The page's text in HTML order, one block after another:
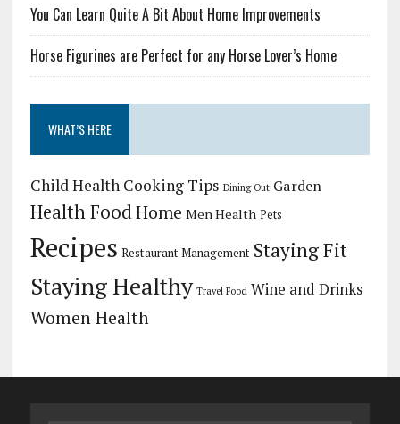
You Can Learn Quite A Bit About Home Improvements
Horse Figurines are Perfect for any Horse Lover’s Home
WHAT’S HERE
Child Health Cooking Tips Dining Out Garden
Health FoodHome Men Health Pets
Recipes Restaurant Management Staying Fit
Staying Healthy Travel Food Wine and Drinks
Women Health